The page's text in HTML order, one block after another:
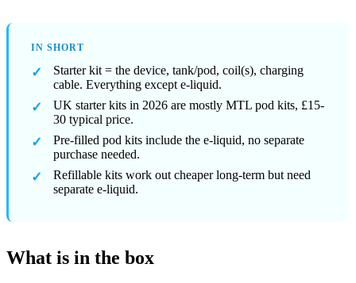
IN SHORT
Starter kit = the device, tank/pod, coil(s), charging
cable. Everything except e-liquid.
UK starter kits in 2026 are mostly MTL pod kits, £15-
30 typical price.
Pre-filled pod kits include the e-liquid, no separate
purchase needed.
Refillable kits work out cheaper long-term but need
separate e-liquid.
What is in the box